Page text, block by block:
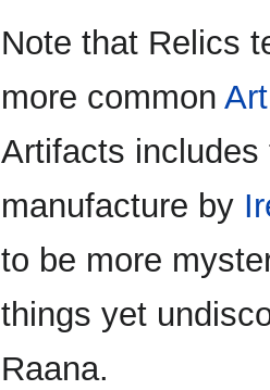
Note that Relics
more common
Artifacts
manufacture by
to be more
things yet
Raana.